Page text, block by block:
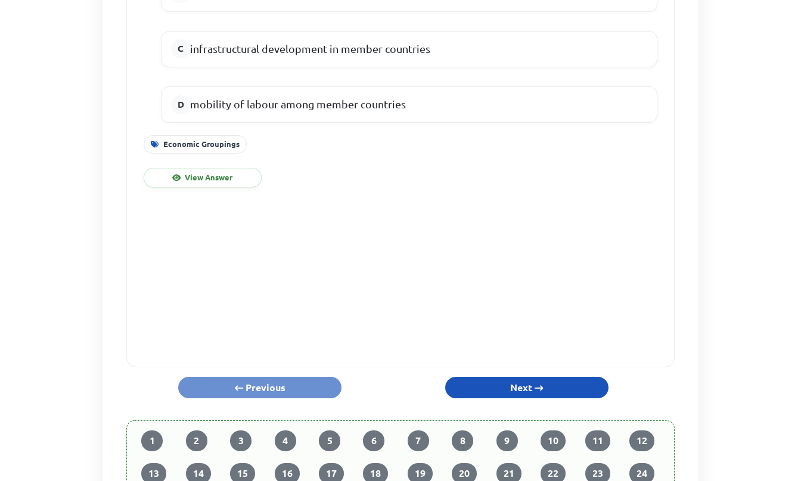
infrastructural development in member countries
mobility of labour among member countries
Economic Groupings
View Answer
Previous Next
1 2 3 4 5 6 7 8 9 10 11 12
13 14 15 16 17 18 19 20 21 22 23 24